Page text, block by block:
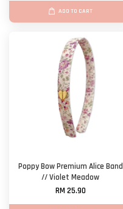
ADD TO CART
Poppy Bow Premium Alice Band
// Violet Meadow
RM 25.90